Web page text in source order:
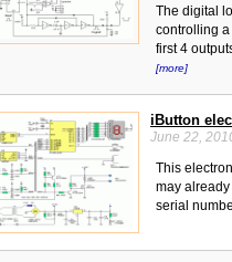
The digital
controlling
first 4
[more]
iButton
June 22,
This
may
serial